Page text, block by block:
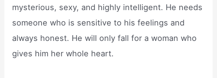
mysterious, sexy, and highly intelligent. He needs
someone who is sensitive to his feelings and
always honest. He will only fall for a woman who
gives him her whole heart.